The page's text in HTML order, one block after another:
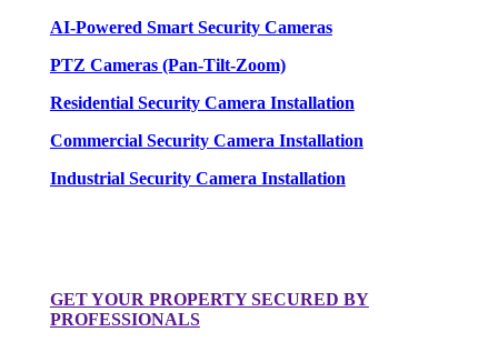
AI-Powered Smart Security Cameras
PTZ Cameras (Pan-Tilt-Zoom)
Residential Security Camera Installation
Commercial Security Camera Installation
Industrial Security Camera Installation
GET YOUR PROPERTY SECURED BY
PROFESSIONALS